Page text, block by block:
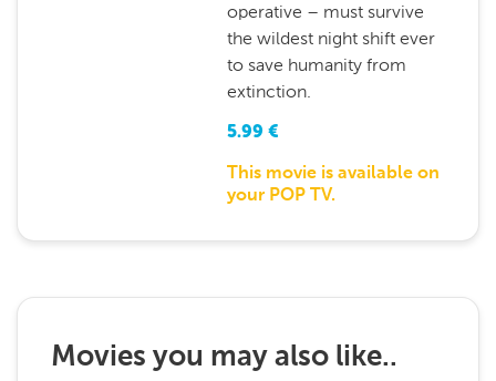
operative – must survive
the wildest night shift ever
to save humanity from
extinction.
5.99 €
This movie is available on
your POP TV.
Movies you may also like..